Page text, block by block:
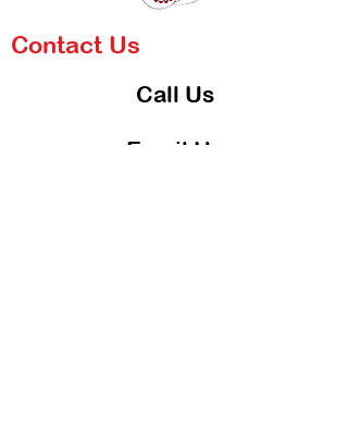
Contact Us
Call Us
Email Us